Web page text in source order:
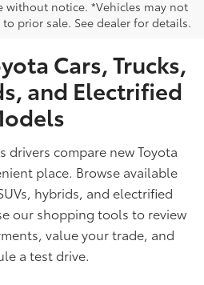
without notice. *Vehicles may not
prior sale. See dealer for details.
FOR SALE IN BRISTOL,
TN
Cars, Trucks,
and Electrified
drivers compare new Toyota
place. Browse available
hybrids, and electrified
our shopping tools to review
value your trade, and
a test drive.